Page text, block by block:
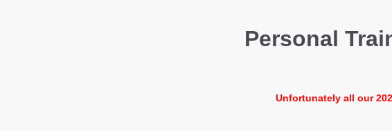
Personal
Unfortunately all our